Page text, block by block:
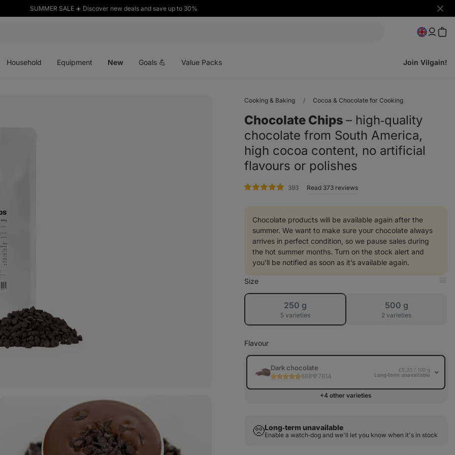
SUMMER SALE ☀️ Discover new deals and save up to 30%
Hide
Household Equipment New Goals 💪 Value Packs Join Vilgain!
Cooking & Baking Cocoa & Chocolate for Cooking
Chocolate Chips ⁠–⁠ high‑quality
chocolate from South America,
high cocoa content, no artificial
flavours or polishes
393ratingRead 373 reviews
Chocolate products will be available again after the
summer. We want to make sure your chocolate always
arrives in perfect condition, so we pause sales during
the hot summer months. Turn on the stock alert and
you’ll be notified as soon as it’s available again.
Size
sold
out
250 g
5 varieties
sold
out
500 g
2 varieties
Flavour
Dark chocolate
888 7814
£5.20 / 100 g
Long‑term unavailable
+4 other varieties
🥺Long‑term unavailable
Enable a watch‑dog and we'll let you know when it's in stock